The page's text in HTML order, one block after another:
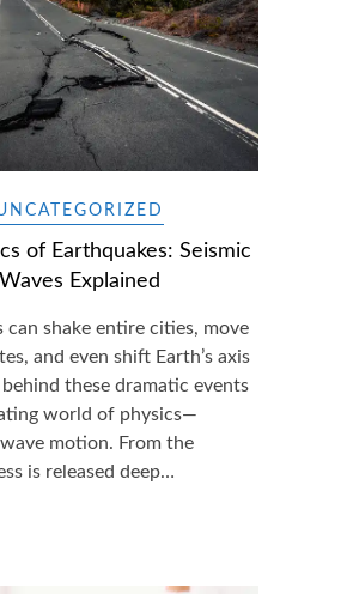
of Earthquakes: Seismic
Waves Explained
can shake entire cities, move
and even shift Earth’s axis
these dramatic events
world of physics—
motion. From the
is released deep…